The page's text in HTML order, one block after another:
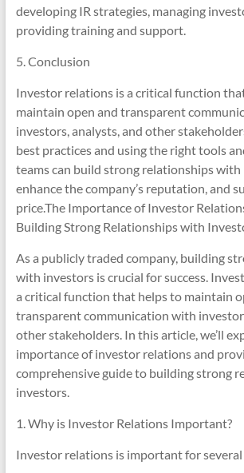
developing IR strategies, managing
providing training and support.
5. Conclusion
Investor relations is a critical function
maintain open and transparent
investors, analysts, and other
best practices and using the right tools
teams can build strong relationships with
enhance the company’s reputation, and
price.The Importance of Investor
Building Strong Relationships with
As a publicly traded company, building
with investors is crucial for success.
a critical function that helps to maintain
transparent communication with
other stakeholders. In this article, we’ll
importance of investor relations and
comprehensive guide to building strong
investors.
1. Why is Investor Relations Important?
Investor relations is important for several